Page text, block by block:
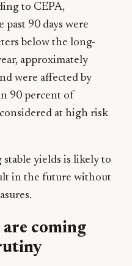
to CEPA,
90 days were
below the long-
approximately
were affected by
90 percent of
at high risk
yields is likely to
in the future without
coming